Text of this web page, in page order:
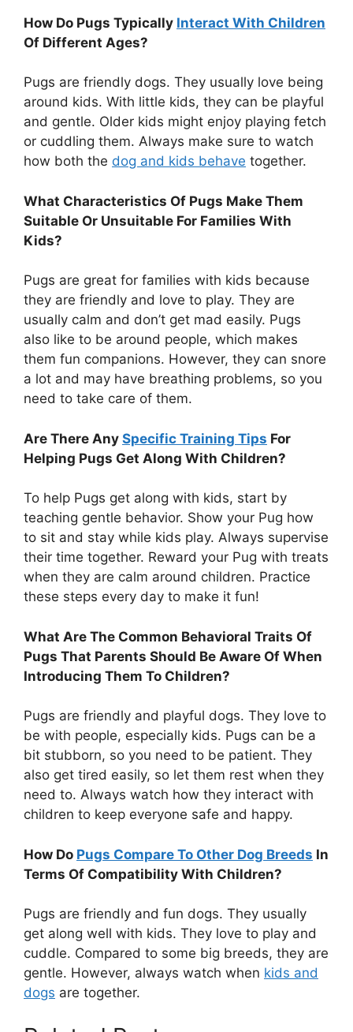
How Do Pugs Typically Interact With Children
Of Different Ages?
Pugs are friendly dogs. They usually love being
around kids. With little kids, they can be playful
and gentle. Older kids might enjoy playing fetch
or cuddling them. Always make sure to watch
how both the dog and kids behave together.
What Characteristics Of Pugs Make Them
Suitable Or Unsuitable For Families With
Kids?
Pugs are great for families with kids because
they are friendly and love to play. They are
usually calm and don’t get mad easily. Pugs
also like to be around people, which makes
them fun companions. However, they can snore
a lot and may have breathing problems, so you
need to take care of them.
Are There Any Specific Training Tips For
Helping Pugs Get Along With Children?
To help Pugs get along with kids, start by
teaching gentle behavior. Show your Pug how
to sit and stay while kids play. Always supervise
their time together. Reward your Pug with treats
when they are calm around children. Practice
these steps every day to make it fun!
What Are The Common Behavioral Traits Of
Pugs That Parents Should Be Aware Of When
Introducing Them To Children?
Pugs are friendly and playful dogs. They love to
be with people, especially kids. Pugs can be a
bit stubborn, so you need to be patient. They
also get tired easily, so let them rest when they
need to. Always watch how they interact with
children to keep everyone safe and happy.
How Do Pugs Compare To Other Dog Breeds In
Terms Of Compatibility With Children?
Pugs are friendly and fun dogs. They usually
get along well with kids. They love to play and
cuddle. Compared to some big breeds, they are
gentle. However, always watch when kids and
dogs are together.